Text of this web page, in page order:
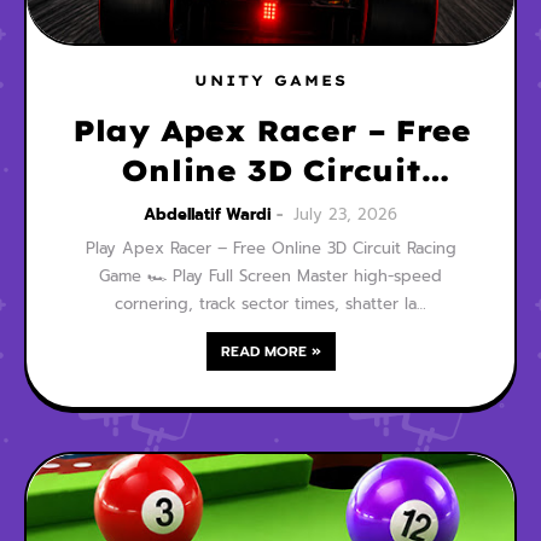
UNITY GAMES
Play Apex Racer – Free
Online 3D Circuit
Racing Game
Abdellatif Wardi
July 23, 2026
Play Apex Racer – Free Online 3D Circuit Racing
Game 🏎️ Play Full Screen Master high-speed
cornering, track sector times, shatter la…
READ MORE »